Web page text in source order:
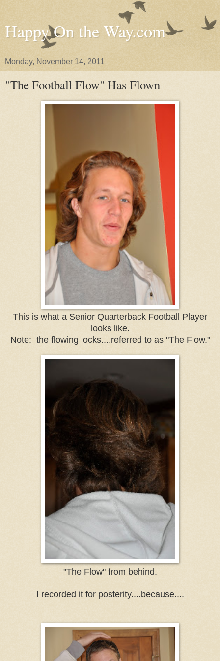
Happy On the Way.com
Monday, November 14, 2011
"The Football Flow" Has Flown
This is what a Senior Quarterback Football Player
looks like.
Note: the flowing locks....referred to as "The Flow."
"The Flow" from behind.
I recorded it for posterity....because....